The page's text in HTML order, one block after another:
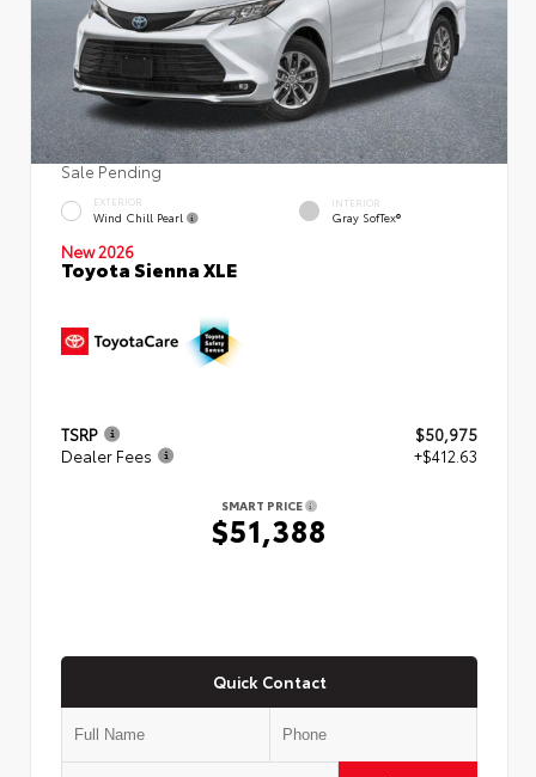
Sale Pending
EXTERIOR
Wind Chill Pearl
INTERIOR
Gray SofTex®
New 2026
Toyota Sienna XLE
TSRP
$50,975
Dealer Fees
+$412.63
SMART PRICE
$51,388
Quick Contact